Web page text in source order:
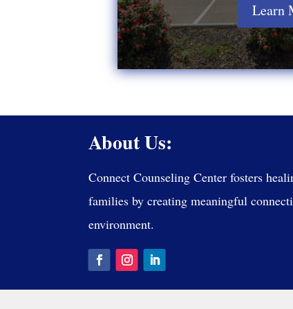
Learn
About Us:
Connect Counseling Center fosters
families by creating meaningful
environment.